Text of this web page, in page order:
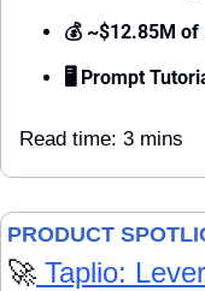
💰 ~$12.85M of
🖥 Prompt
Read time: 3 mins
PRODUCT
🚀 Taplio: